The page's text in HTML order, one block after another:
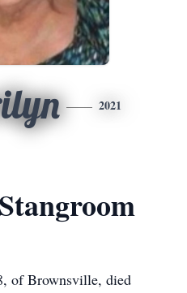
2021
of Brownsville, died